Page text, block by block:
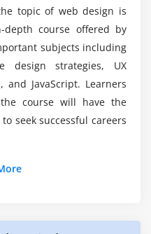
Multimedia
and image formats
for the web
audio and
using CSS and
in web design
in web
topic of web design is
course offered by
subjects including
design strategies, UX
and JavaScript. Learners
course will have the
seek successful careers